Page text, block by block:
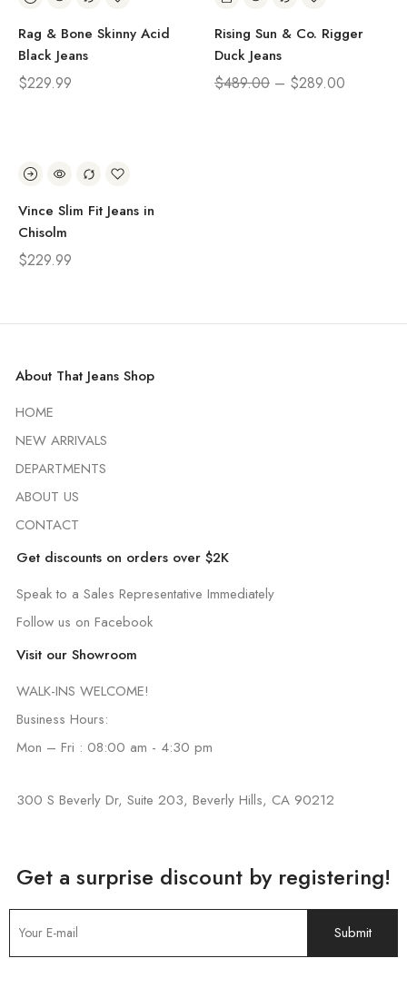
Rag & Bone Skinny Acid
Black Jeans
$229.99
Rising Sun & Co. Rigger
Duck Jeans
$489.00 – $289.00
Vince Slim Fit Jeans in
Chisolm
$229.99
About That Jeans Shop
HOME
NEW ARRIVALS
DEPARTMENTS
ABOUT US
CONTACT
Get discounts on orders over $2K
Speak to a Sales Representative Immediately
Follow us on Facebook
Visit our Showroom
WALK-INS WELCOME!
Business Hours:
Mon – Fri : 08:00 am - 4:30 pm
300 S Beverly Dr, Suite 203, Beverly Hills, CA 90212
Get a surprise discount by registering!